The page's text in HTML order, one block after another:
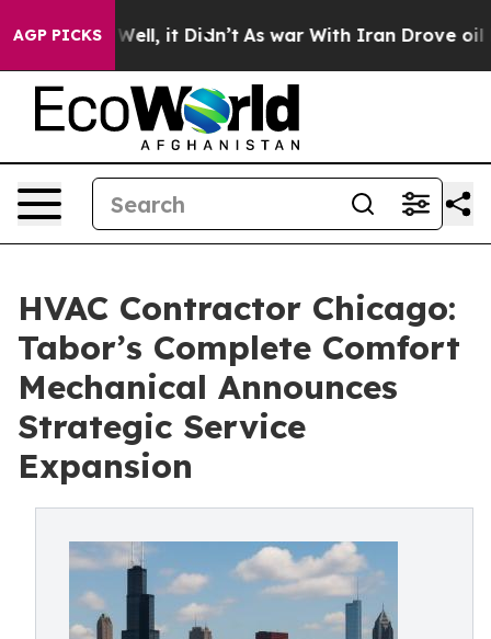
AGP PICKS
Well, it Didn’t As war With Iran Drove oil
HVAC Contractor Chicago:
Tabor’s Complete Comfort
Mechanical Announces
Strategic Service
Expansion